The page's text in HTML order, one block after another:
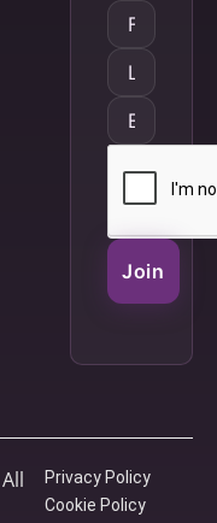
Join
Privacy Policy
Cookie Policy